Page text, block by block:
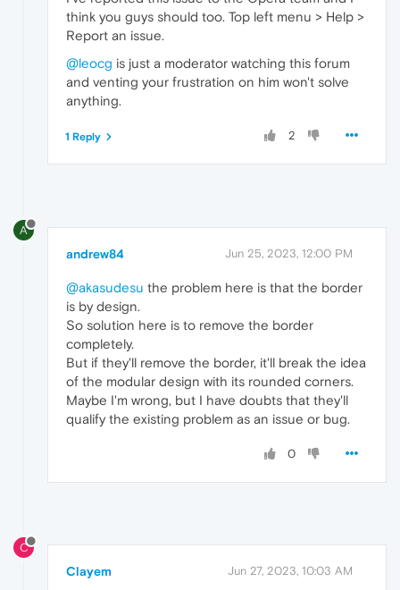
think you guys should too. Top left menu > Help >
Report an issue.
@leocg is just a moderator watching this forum
and venting your frustration on him won't solve
anything.
2
1 Reply
A
andrew84 Jun 25, 2023, 12:00 PM
@akasudesu the problem here is that the border
is by design.
So solution here is to remove the border
completely.
But if they'll remove the border, it'll break the idea
of the modular design with its rounded corners.
Maybe I'm wrong, but I have doubts that they'll
qualify the existing problem as an issue or bug.
0
C
Clayem Jun 27, 2023, 10:03 AM